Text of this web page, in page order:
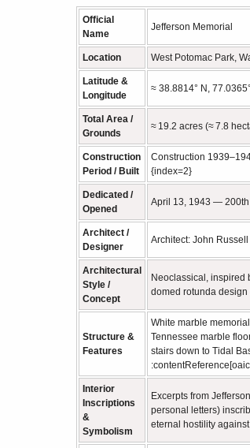
Official
Name
Jefferson Memorial
Location West Potomac Park,
Latitude &
Longitude
≈ 38.8814° N,
Total Area /
Grounds
≈ 19.2 acres (≈ 7.8
Construction
Period / Built
Construction
{index=2}
Dedicated /
Opened
April 13, 1943 — 200th
Architect /
Designer
Architect: John
Architectural
Style /
Concept
Neoclassical, inspired
domed rotunda
Structure &
Features
White marble
Tennessee marble
stairs down to Tidal
Interior
Inscriptions
&
Symbolism
Excerpts from
personal letters)
eternal hostility